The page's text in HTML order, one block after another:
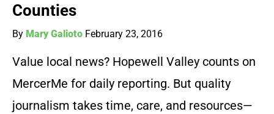
Counties
By Mary Galioto February 23, 2016
Value local news? Hopewell Valley counts on
MercerMe for daily reporting. But quality
journalism takes time, care, and resources—